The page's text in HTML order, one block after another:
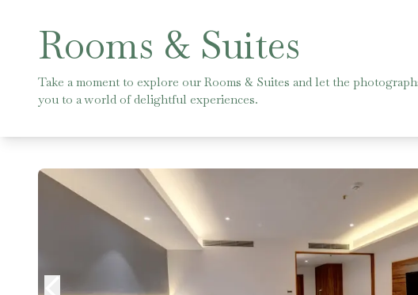
Rooms & Suites
Take a moment to explore our Rooms & Suites and let the
you to a world of delightful experiences.